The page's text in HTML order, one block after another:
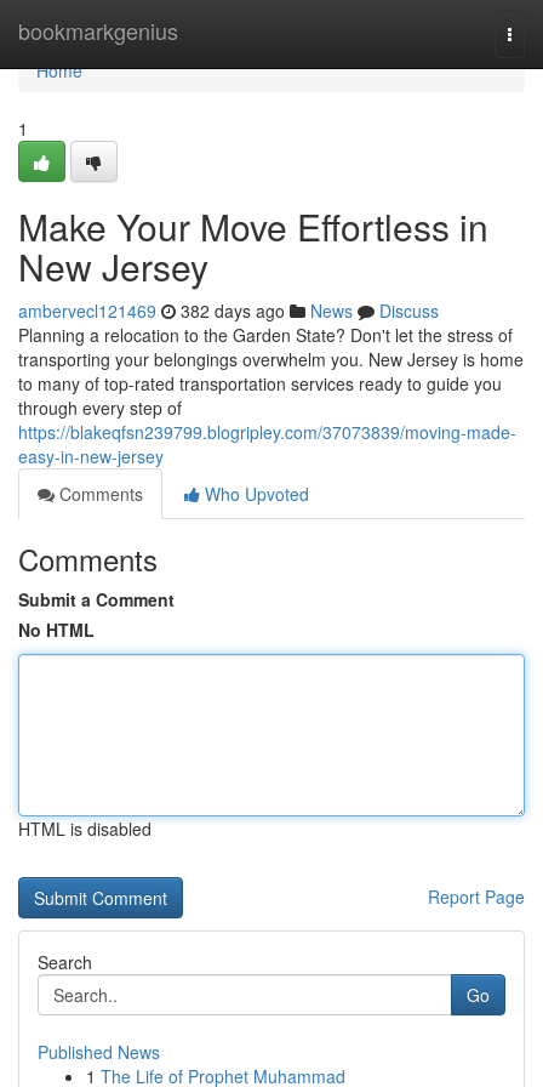
bookmarkgenius
Home
Home
1
Make Your Move Effortless in
New Jersey
ambervecl121469 382 days ago News
Discuss
Planning a relocation to the Garden State? Don't let the stress of
transporting your belongings overwhelm you. New Jersey is home
to many of top-rated transportation services ready to guide you
through every step of
https://blakeqfsn239799.blogripley.com/37073839/moving-made-
easy-in-new-jersey
Comments
Who Upvoted
Comments
Submit a Comment
No HTML
HTML is disabled
Report Page
Search
Go
Published News
1 The Life of Prophet Muhammad